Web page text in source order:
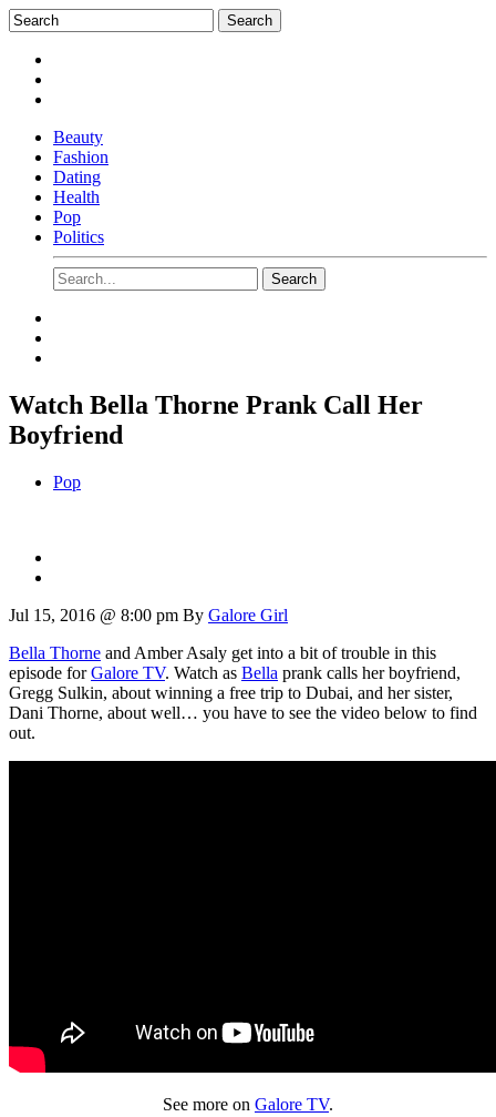
Beauty
Fashion
Dating
Health
Pop
Politics
Watch Bella Thorne Prank Call Her
Boyfriend
Pop
Jul 15, 2016 @ 8:00 pm By Galore Girl
Bella Thorne and Amber Asaly get into a bit of trouble in this
episode forGalore TV. Watch as Bella prank calls her boyfriend,
Gregg Sulkin, about winning a free trip to Dubai, and her sister,
Dani Thorne, about well… you have to see the video below to find
out.
See more on Galore TV.